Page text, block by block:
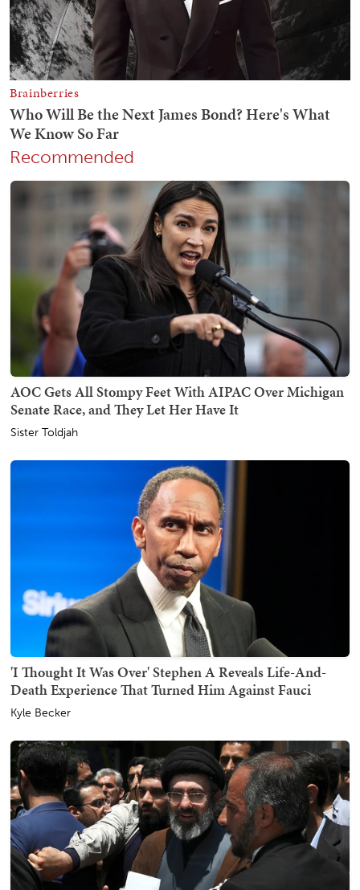
Recommended
AOC Gets All Stompy Feet With AIPAC Over Michigan
Senate Race, and They Let Her Have It
Sister Toldjah
'I Thought It Was Over' Stephen A Reveals Life-And-
Death Experience That Turned Him Against Fauci
Kyle Becker